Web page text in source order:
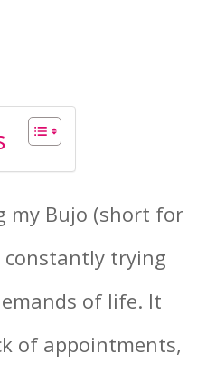
my Bujo (short for
constantly trying
of life. It
of appointments,